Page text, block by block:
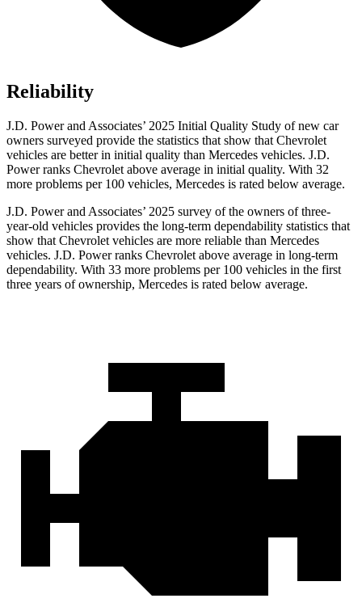
Reliability
J.D. Power and Associates’ 2025 Initial Quality Study of new car
owners surveyed provide the statistics that show that Chevrolet
vehicles are better in initial quality than Mercedes vehicles. J.D.
Power ranks Chevrolet above average in initial quality. With 32
more problems per 100 vehicles, Mercedes is rated below average.
J.D. Power and Associates’ 2025 survey of the owners of three-
year-old vehicles provides the long-term dependability statistics that
show that Chevrolet vehicles are more reliable than Mercedes
vehicles. J.D. Power ranks Chevrolet above average in long-term
dependability. With 33 more problems per 100 vehicles in the first
three years of ownership, Mercedes is rated below average.